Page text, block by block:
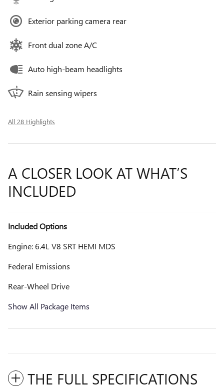
Exterior parking camera rear
Front dual zone A/C
Auto high-beam headlights
Rain sensing wipers
All 28 Highlights
A CLOSER LOOK AT WHAT’S
INCLUDED
Included Options
Engine: 6.4L V8 SRT HEMI MDS
Federal Emissions
Rear-Wheel Drive
Show All Package Items
THE FULL SPECIFICATIONS